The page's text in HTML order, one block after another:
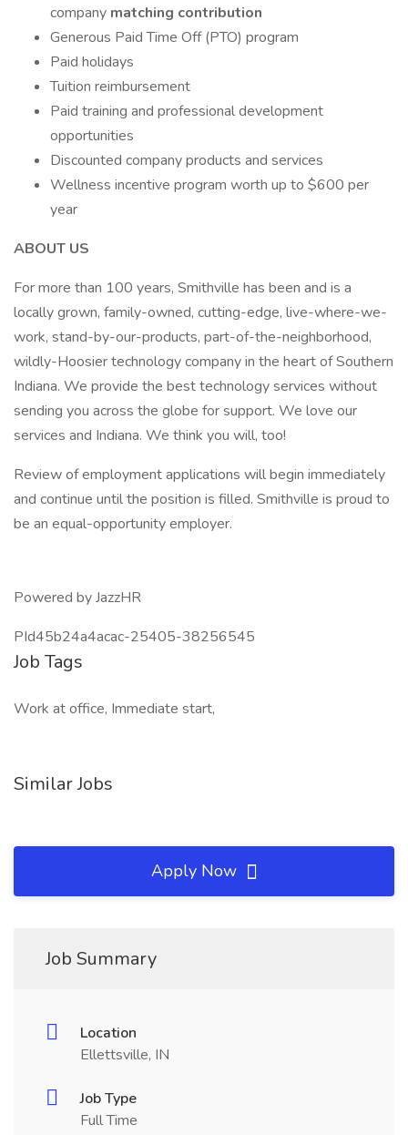
company matching contribution
Generous Paid Time Off (PTO) program
Paid holidays
Tuition reimbursement
Paid training and professional development
opportunities
Discounted company products and services
Wellness incentive program worth up to $600 per
year
ABOUT US
For more than 100 years, Smithville has been and is a
locally grown, family-owned, cutting-edge, live-where-we-
work, stand-by-our-products, part-of-the-neighborhood,
wildly-Hoosier technology company in the heart of Southern
Indiana. We provide the best technology services without
sending you across the globe for support. We love our
services and Indiana. We think you will, too!
Review of employment applications will begin immediately
and continue until the position is filled. Smithville is proud to
be an equal-opportunity employer.
Powered by JazzHR
PId45b24a4acac-25405-38256545
Job Tags
Work at office, Immediate start,
Similar Jobs
Apply Now
Job Summary
Location
Ellettsville, IN
Job Type
Full Time